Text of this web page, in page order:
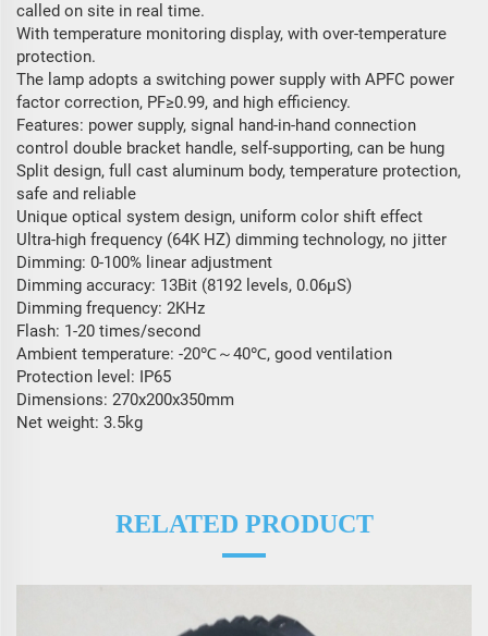
called on site in real time.
With temperature monitoring display, with over-temperature
protection.
The lamp adopts a switching power supply with APFC power
factor correction, PF≥0.99, and high efficiency.
Features: power supply, signal hand-in-hand connection
control double bracket handle, self-supporting, can be hung
Split design, full cast aluminum body, temperature protection,
safe and reliable
Unique optical system design, uniform color shift effect
Ultra-high frequency (64K HZ) dimming technology, no jitter
Dimming: 0-100% linear adjustment
Dimming accuracy: 13Bit (8192 levels, 0.06μS)
Dimming frequency: 2KHz
Flash: 1-20 times/second
Ambient temperature: -20℃～40℃, good ventilation
Protection level: IP65
Dimensions: 270x200x350mm
Net weight: 3.5kg
RELATED PRODUCT